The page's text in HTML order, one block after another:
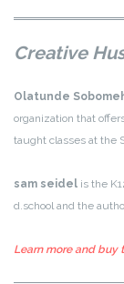
Creative
Olatunde
organization that
taught classes at the
sam seidel is the
d.school and the
Learn more and buy